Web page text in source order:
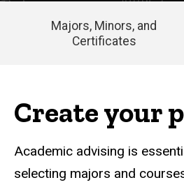
navigation
Majors, Minors, and
Certificates
Create your
Academic advising is
selecting majors and